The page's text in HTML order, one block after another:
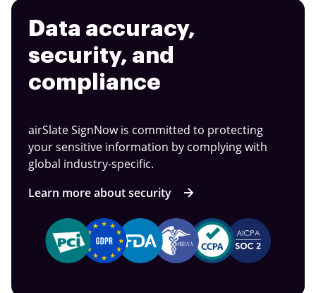
Data accuracy,
security, and
compliance
airSlate SignNow is committed to protecting
your sensitive information by complying with
global industry-specific.
Learn more about security